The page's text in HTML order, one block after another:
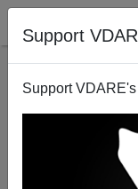
Support
Support